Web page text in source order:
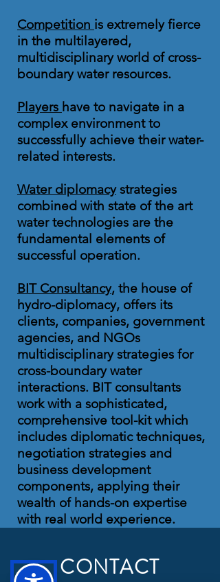
Competition is extremely fierce
in the multilayered,
multidisciplinary world of cross-
boundary water resources.
Players have to navigate in a
complex environment to
successfully achieve their water-
related interests.
Water diplomacystrategies
combined with state of the art
water technologies are the
fundamental elements of
successful operation.
BIT Consultancy, the house of
hydro-diplomacy, offers its
clients, companies, government
agencies, and NGOs
multidisciplinary strategies for
cross-boundary water
interactions. BIT consultants
work with a sophisticated,
comprehensive tool-kit which
includes diplomatic techniques,
negotiation strategies and
business development
components, applying their
wealth of hands-on expertise
with real world experience.
CONTACT